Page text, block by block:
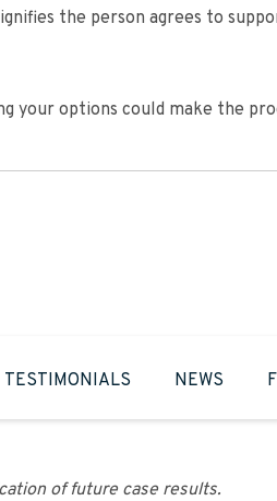
the person agrees to
your options could make the
TESTIMONIALS NEWS
of future case results.